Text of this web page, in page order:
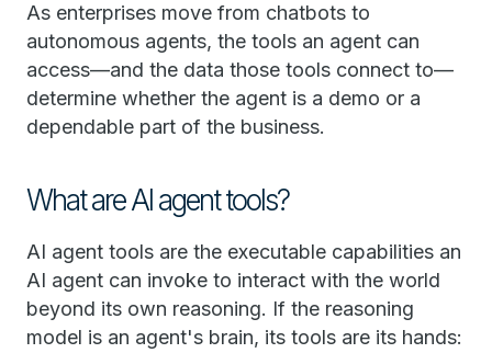
As enterprises move from chatbots to
autonomous agents, the tools an agent can
access—and the data those tools connect to—
determine whether the agent is a demo or a
dependable part of the business.
What are AI agent tools?
AI agent tools are the executable capabilities an
AI agent can invoke to interact with the world
beyond its own reasoning. If the reasoning
model is an agent's brain, its tools are its hands: